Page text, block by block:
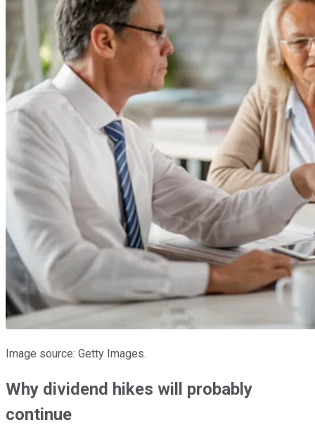
Image source: Getty Images.
Why dividend hikes will probably
continue